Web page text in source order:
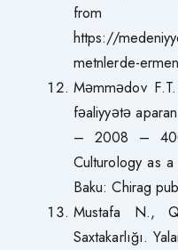
from
https://
metnlerde-
Məmmədov
fəaliyyətə
– 2008 –
Culturology as
Baku: Chirag
Mustafa N.,
Saxtakarlığı.